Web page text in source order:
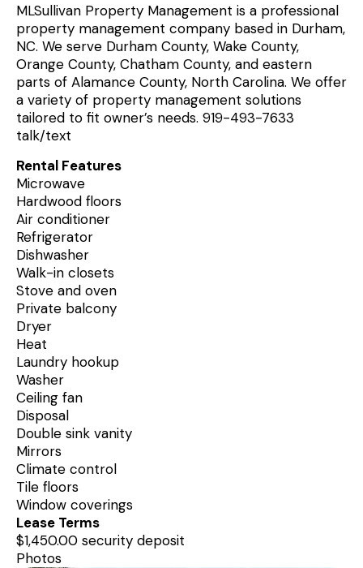
MLSullivan Property Management is a professional
property management company based in Durham,
NC. We serve Durham County, Wake County,
Orange County, Chatham County, and eastern
parts of Alamance County, North Carolina. We offer
a variety of property management solutions
tailored to fit owner’s needs. 919-493-7633
talk/text
Rental Features
Microwave
Hardwood floors
Air conditioner
Refrigerator
Dishwasher
Walk-in closets
Stove and oven
Private balcony
Dryer
Heat
Laundry hookup
Washer
Ceiling fan
Disposal
Double sink vanity
Mirrors
Climate control
Tile floors
Window coverings
Lease Terms
$1,450.00 security deposit
Photos